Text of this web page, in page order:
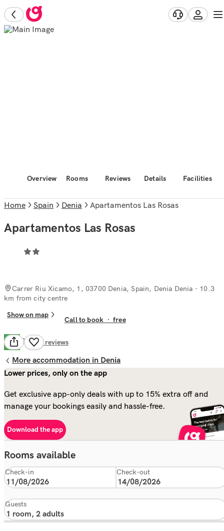
Overview Rooms Reviews Details Facilities
Home Spain Denia Apartamentos Las Rosas
Apartamentos Las Rosas
Carrer Riu Xicamo, 1, 03700 Denia, Spain, Denia Denia · 10.3
km from city centre
Show on map
Call to book ·free
7.5 Good 8 reviews
More accommodation in Denia
Lower prices, only on the app
Get exclusive app-only deals with up to 15% extra off and
manage your bookings easily and hassle-free.
Download the app
Rooms available
Check-in Check-out
Guests